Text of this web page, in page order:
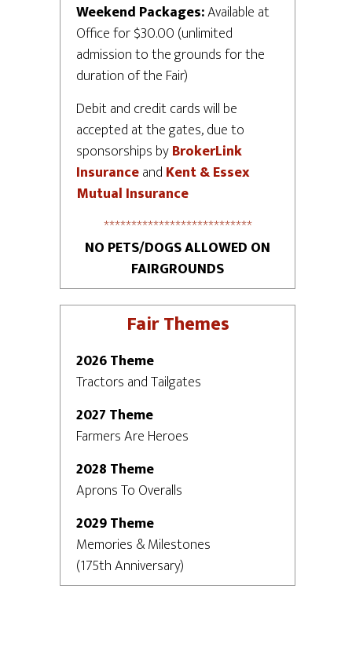
Weekend Packages:Available at
Office for $30.00 (unlimited
admission to the grounds for the
duration of the Fair)
Debit and credit cards will be
accepted at the gates, due to
sponsorships byBrokerLink
Insuranceand Kent & Essex
Mutual Insurance
***************************
NO PETS/DOGS ALLOWED ON
FAIRGROUNDS
Fair Themes
2026 Theme
Tractors and Tailgates
2027 Theme
Farmers Are Heroes
2028 Theme
Aprons To Overalls
2029 Theme
Memories & Milestones
(175th Anniversary)